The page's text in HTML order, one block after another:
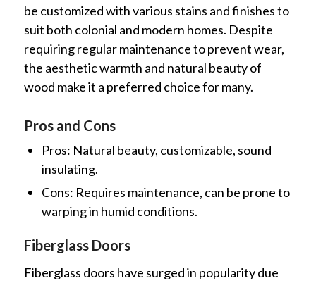
be customized with various stains and finishes to
suit both colonial and modern homes. Despite
requiring regular maintenance to prevent wear,
the aesthetic warmth and natural beauty of
wood make it a preferred choice for many.
Pros and Cons
Pros: Natural beauty, customizable, sound
insulating.
Cons: Requires maintenance, can be prone to
warping in humid conditions.
Fiberglass Doors
Fiberglass doors have surged in popularity due